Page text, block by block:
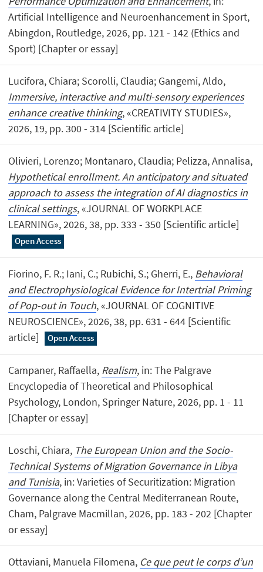
Artificial Intelligence and Neuroenhancement in Sport,
Abingdon, Routledge, 2026, pp. 121 - 142 (Ethics and
Sport) [Chapter or essay]
Lucifora, Chiara; Scorolli, Claudia; Gangemi, Aldo,
Immersive, interactive and multi-sensory experiences
enhance creative thinking, «CREATIVITY STUDIES»,
2026, 19, pp. 300 - 314 [Scientific article]
Olivieri, Lorenzo; Montanaro, Claudia; Pelizza, Annalisa,
Hypothetical enrollment. An anticipatory and situated
approach to assess the integration of AI diagnostics in
clinical settings, «JOURNAL OF WORKPLACE
LEARNING», 2026, 38, pp. 333 - 350 [Scientific article]
Open Access
Fiorino, F. R.; Iani, C.; Rubichi, S.; Gherri, E., Behavioral
and Electrophysiological Evidence for Intertrial Priming
of Pop-out in Touch, «JOURNAL OF COGNITIVE
NEUROSCIENCE», 2026, 38, pp. 631 - 644 [Scientific
article]
Open Access
Campaner, Raffaella, Realism, in: The Palgrave
Encyclopedia of Theoretical and Philosophical
Psychology, London, Springer Nature, 2026, pp. 1 - 11
[Chapter or essay]
Loschi, Chiara, The European Union and the Socio-
Technical Systems of Migration Governance in Libya
and Tunisia, in: Varieties of Securitization: Migration
Governance along the Central Mediterranean Route,
Cham, Palgrave Macmillan, 2026, pp. 183 - 202 [Chapter
or essay]
Ottaviani, Manuela Filomena, Ce que peut le corps d’un